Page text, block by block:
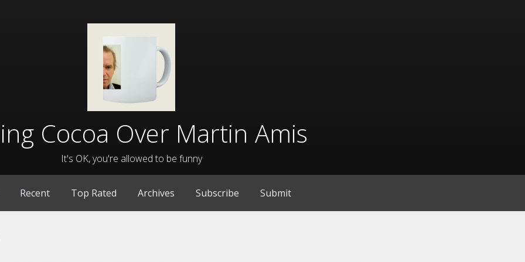
Cocoa Over Martin Amis
It's OK, you're allowed to be funny
Recent Top Rated Archives Subscribe Submit